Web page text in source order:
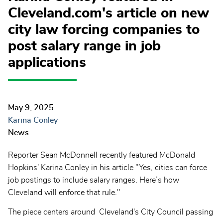
Cleveland.com's article on new
city law forcing companies to
post salary range in job
applications
May 9, 2025
Karina Conley
News
Reporter Sean McDonnell recently featured McDonald
Hopkins' Karina Conley in his article "Yes, cities can force
job postings to include salary ranges. Here’s how
Cleveland will enforce that rule."
The piece centers around Cleveland's City Council passing